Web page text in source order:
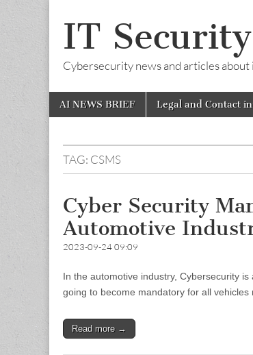
IT
Cybersecurity news and articles about
Main
menu
Skip
AI NEWS BRIEF Legal and Contact
TAG: CSMS
Cyber Security
Automotive
2023-09-24 09:09
In the automotive industry, Cybersecurity
going to become mandatory for all
Read more →